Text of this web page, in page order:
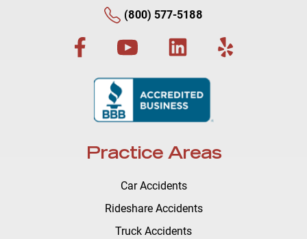
(800) 577-5188
Practice Areas
Car Accidents
Rideshare Accidents
Truck Accidents